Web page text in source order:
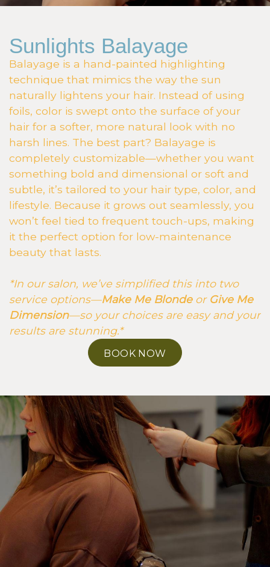
Sunlights Balayage
Balayage is a hand-painted highlighting
technique that mimics the way the sun
naturally lightens your hair. Instead of using
foils, color is swept onto the surface of your
hair for a softer, more natural look with no
harsh lines. The best part? Balayage is
completely customizable—whether you want
something bold and dimensional or soft and
subtle, it’s tailored to your hair type, color, and
lifestyle. Because it grows out seamlessly, you
won’t feel tied to frequent touch-ups, making
it the perfect option for low-maintenance
beauty that lasts.
*In our salon, we’ve simplified this into two
service options—Make Me Blondeor Give Me
Dimension—so your choices are easy and your
results are stunning.*
BOOK NOW